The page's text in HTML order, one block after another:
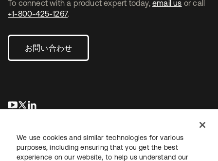
To connect with a product expert today, email us or call
+1-800-425-1267.
お問い合わせ
新しいタブで開く
新しいタブで開く
We use cookies and similar technologies for various
purposes, including ensuring that you get the best
experience on our website, to help us understand our